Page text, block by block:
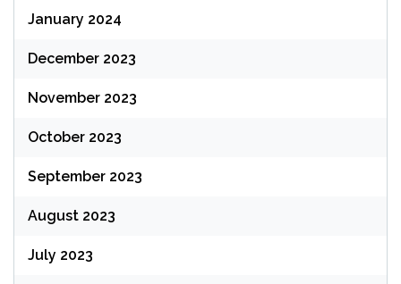
January 2024
December 2023
November 2023
October 2023
September 2023
August 2023
July 2023